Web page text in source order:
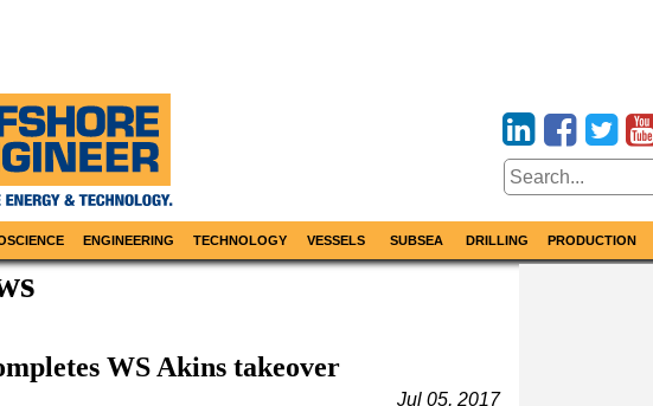
ENGINEERING TECHNOLOGY VESSELS SUBSEA DRILLING PRODUCTION
WS Akins takeover
Jul 05, 2017